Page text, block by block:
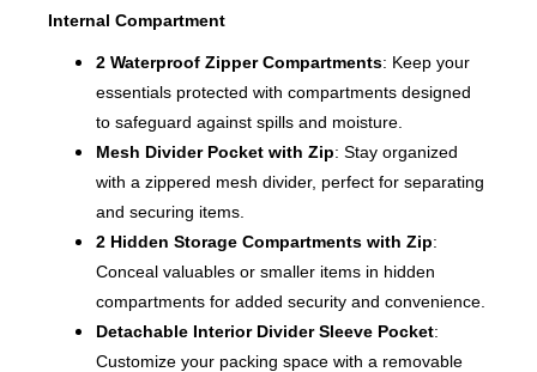
Internal Compartment
2 Waterproof Zipper Compartments: Keep your
essentials protected with compartments designed
to safeguard against spills and moisture.
Mesh Divider Pocket with Zip: Stay organized
with a zippered mesh divider, perfect for separating
and securing items.
2 Hidden Storage Compartments with Zip:
Conceal valuables or smaller items in hidden
compartments for added security and convenience.
Detachable Interior Divider Sleeve Pocket:
Customize your packing space with a removable